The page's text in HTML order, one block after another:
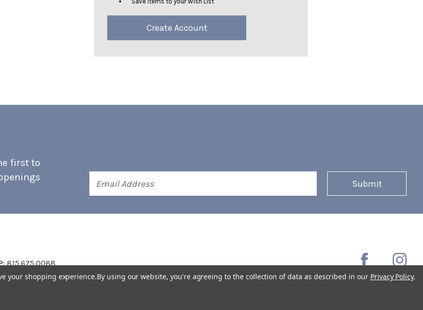
Create Account
first to
Address
815.675.0088
your shopping experience.By using our website, you're agreeing to the collection of data as described in our Privacy Policy.